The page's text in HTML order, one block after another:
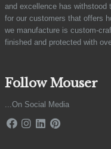
and excellence has
for our customers that offers
we manufacture is custom-
finished and protected with
Follow Mouser
...On Social Media